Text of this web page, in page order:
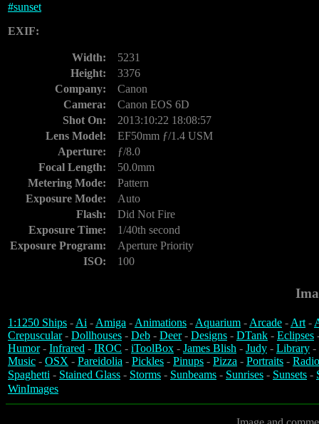
#sunset
EXIF:
Width:
5231
Height:
3376
Company:
Canon
Camera:
Canon EOS 6D
Shot On:
2013:10:22 18:08:57
Lens Model:
EF50mm ƒ/1.4 USM
Aperture:
ƒ/8.0
Focal Length:
50.0mm
Metering Mode:
Pattern
Exposure Mode:
Auto
Flash:
Did Not Fire
Exposure Time:
1/40th second
Exposure Program:
Aperture Priority
ISO:
100
1:1250 Ships -Ai -Amiga -Animations -Aquarium -Arcade -Art-
Crepuscular- Dollhouses - Deb - Deer- Designs - DTank - Eclipses
Humor- Infrared - IROC - iToolBox - James Blish - Judy - Library -
Music - OSX - Pareidolia - Pickles - Pinups - Pizza - Portraits -
Spaghetti - Stained Glass - Storms - Sunbeams - Sunrises - Sunsets -
WinImages